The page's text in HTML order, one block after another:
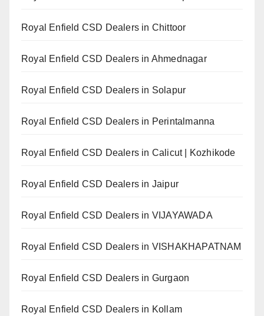
Royal Enfield CSD Dealers in Chittoor
Royal Enfield CSD Dealers in Ahmednagar
Royal Enfield CSD Dealers in Solapur
Royal Enfield CSD Dealers in Perintalmanna
Royal Enfield CSD Dealers in Calicut | Kozhikode
Royal Enfield CSD Dealers in Jaipur
Royal Enfield CSD Dealers in VIJAYAWADA
Royal Enfield CSD Dealers in VISHAKHAPATNAM
Royal Enfield CSD Dealers in Gurgaon
Royal Enfield CSD Dealers in Kollam